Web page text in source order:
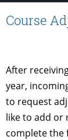
Course
After
year,
to request
like to add or
complete the